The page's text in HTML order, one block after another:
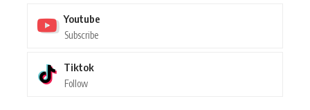
Youtube
Subscribe
Tiktok
Follow